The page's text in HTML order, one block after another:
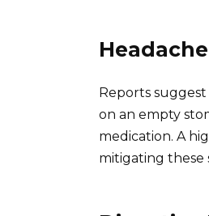
Reports
on an empty
medication. A
mitigating these